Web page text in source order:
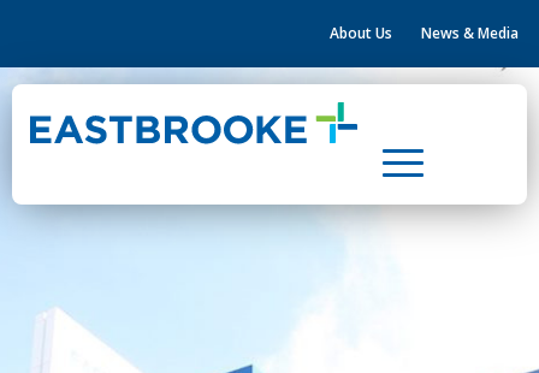
About Us News & Media
Property Development
News & Media